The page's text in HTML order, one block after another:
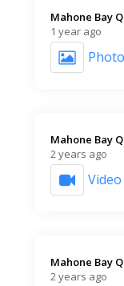
Mahone Bay
1 year ago
Photo
Mahone Bay
2 years ago
Video
Mahone Bay
2 years ago